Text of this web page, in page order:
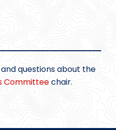
questions about the
Committeechair.